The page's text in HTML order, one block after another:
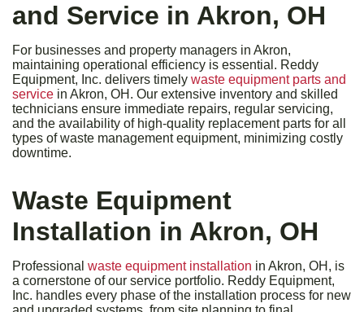
and Service in Akron, OH
For businesses and property managers in Akron,
maintaining operational efficiency is essential. Reddy
Equipment, Inc. delivers timely waste equipment parts and
service in Akron, OH. Our extensive inventory and skilled
technicians ensure immediate repairs, regular servicing,
and the availability of high-quality replacement parts for all
types of waste management equipment, minimizing costly
downtime.
Waste Equipment
Installation in Akron, OH
Professional waste equipment installation in Akron, OH, is
a cornerstone of our service portfolio. Reddy Equipment,
Inc. handles every phase of the installation process for new